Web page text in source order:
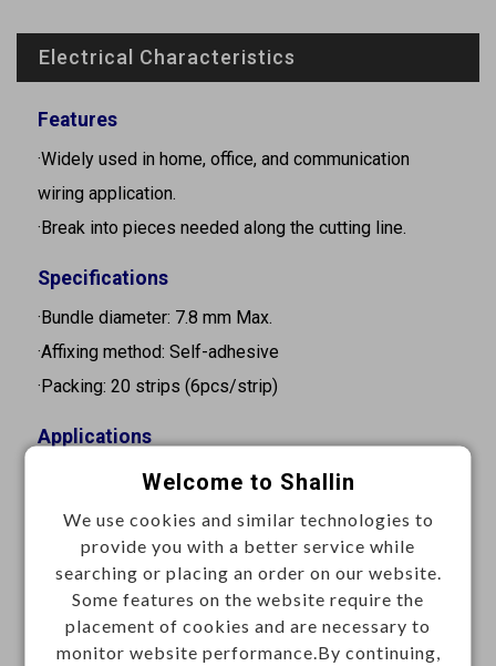
Electrical Characteristics
Features
·Widely used in home, office, and communication
wiring application.
·Break into pieces needed along the cutting line.
Specifications
·Bundle diameter: 7.8 mm Max.
·Affixing method: Self-adhesive
·Packing: 20 strips (6pcs/strip)
Applications
·Peel off the liner paper to fix and hold cable neatly.
Materials
·UL94V-2 flame rated, UL approved nylon 66
·Color: black
Welcome to Shallin
We use cookies and similar technologies to
provide you with a better service while
searching or placing an order on our website.
Some features on the website require the
placement of cookies and are necessary to
monitor website performance.By continuing,